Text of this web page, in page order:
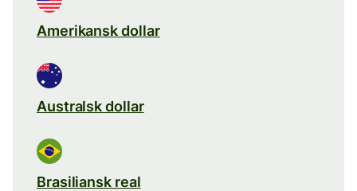
Amerikansk dollar
Australsk dollar
Brasiliansk real